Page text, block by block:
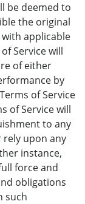
be deemed to
the original
applicable
Service will
of either
by
of Service
of Service will
to any
upon any
instance,
force and
obligations
such